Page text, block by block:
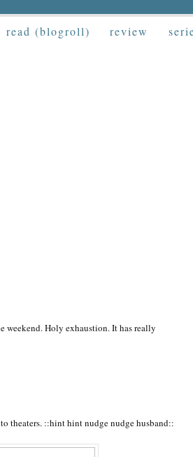
read (blogroll) review
weekend. Holy exhaustion. It has really
theaters. ::hint hint nudge nudge husband::